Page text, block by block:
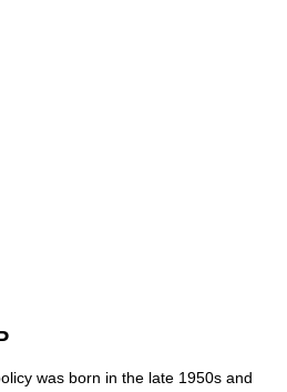
was born in the late 1950s and